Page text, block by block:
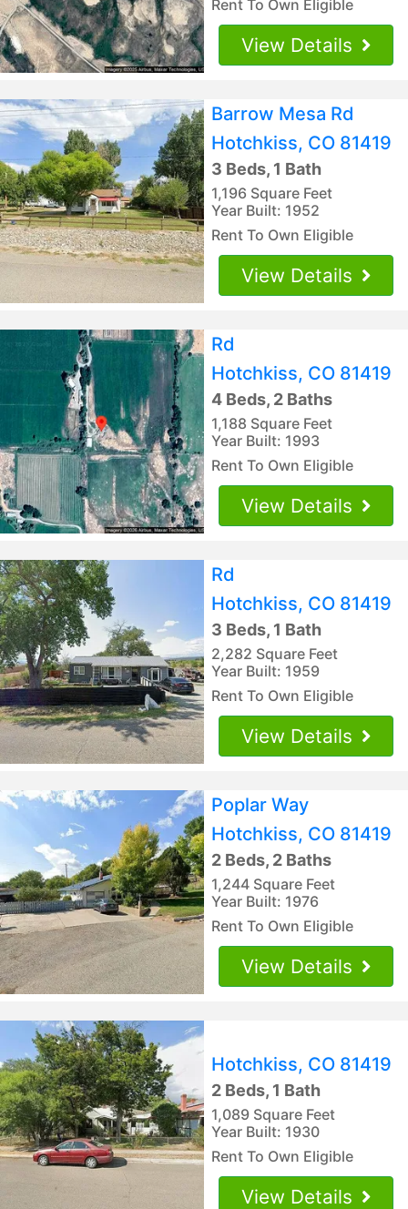
Rent To Own Eligible
View Details
Barrow Mesa Rd
Hotchkiss, CO 81419
3 Beds, 1 Bath
1,196 Square Feet
Year Built: 1952
Rent To Own Eligible
View Details
Rd
Hotchkiss, CO 81419
4 Beds, 2 Baths
1,188 Square Feet
Year Built: 1993
Rent To Own Eligible
View Details
Rd
Hotchkiss, CO 81419
3 Beds, 1 Bath
2,282 Square Feet
Year Built: 1959
Rent To Own Eligible
View Details
Poplar Way
Hotchkiss, CO 81419
2 Beds, 2 Baths
1,244 Square Feet
Year Built: 1976
Rent To Own Eligible
View Details
Hotchkiss, CO 81419
2 Beds, 1 Bath
1,089 Square Feet
Year Built: 1930
Rent To Own Eligible
View Details